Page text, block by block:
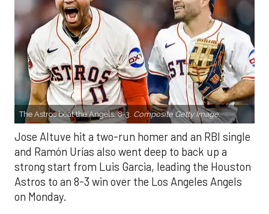
The Astros beat the Angels, 8-3. Composite Getty Image.
Jose Altuve hit a two-run homer and an RBI single
and Ramón Urías also went deep to back up a
strong start from Luis Garcia, leading the Houston
Astros to an 8-3 win over the Los Angeles Angels
on Monday.